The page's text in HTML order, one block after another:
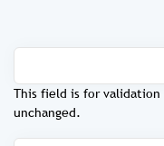
This field is for validation
unchanged.